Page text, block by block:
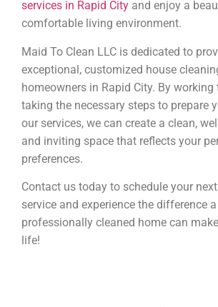
services in Rapid City and enjoy a
comfortable living environment.
Maid To Clean LLC is dedicated to
exceptional, customized house
homeowners in Rapid City. By working
taking the necessary steps to prepare
our services, we can create a clean,
and inviting space that reflects your
preferences.
Contact us today to schedule your
service and experience the difference
professionally cleaned home can
life!